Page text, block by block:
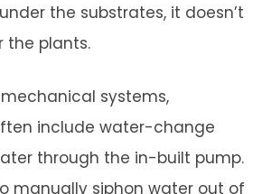
the substrates, it doesn’t
the plants.
systems,
include water-change
through the in-built pump.
manually siphon water out of